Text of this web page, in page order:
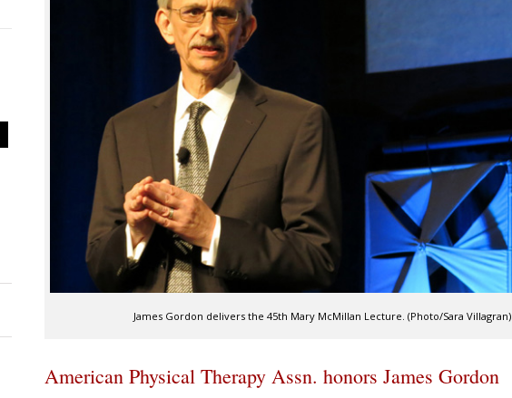
James Gordon delivers the 45th Mary McMillan Lecture. (Photo/Sara Villagran)
American Physical Therapy Assn. honors James Gordon